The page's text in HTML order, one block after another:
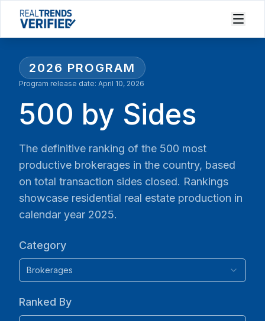
2026 PROGRAM
Program release date: April 10, 2026
500 by Sides
The definitive ranking of the 500 most
productive brokerages in the country, based
on total transaction sides closed. Rankings
showcase residential real estate production in
calendar year 2025.
Category
Brokerages
Ranked By